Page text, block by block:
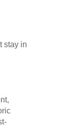
stay in